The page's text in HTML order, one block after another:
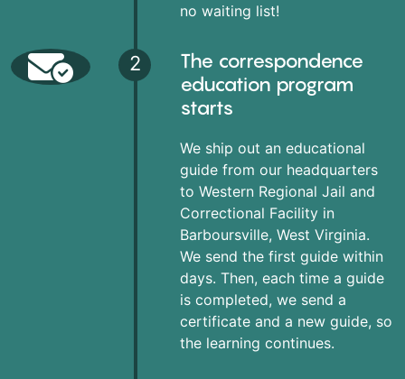
no waiting list!
2
The correspondence
education program
starts
We ship out an educational
guide from our headquarters
to Western Regional Jail and
Correctional Facility in
Barboursville, West Virginia.
We send the first guide within
days. Then, each time a guide
is completed, we send a
certificate and a new guide, so
the learning continues.